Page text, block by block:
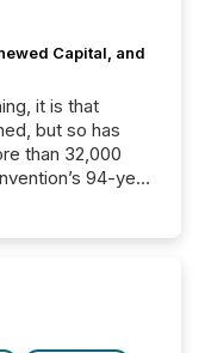
Capital, and
it is that
but so has
than 32,000
94-year
across
with...